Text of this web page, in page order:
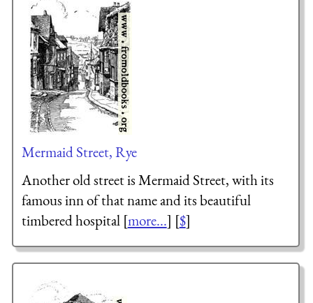
Mermaid Street, Rye
Another old street is Mermaid Street, with its
famous inn of that name and its beautiful
timbered hospital [more...] [$]